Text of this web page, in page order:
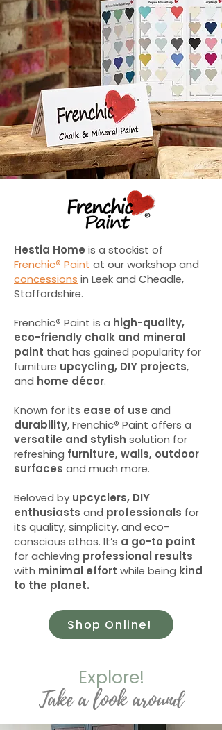
Hestia Home is a stockist of
Frenchic® Paint at our workshop and
concessions in Leek and Cheadle,
Staffordshire.
Frenchic® Paint is a high-quality,
eco-friendly chalk and mineral
paint that has gained popularity for
furniture upcycling, DIY projects,
and home décor.
Known for its ease of use and
durability, Frenchic® Paint offers a
versatile and stylish solution for
refreshing furniture, walls, outdoor
surfaces and much more.
Beloved by upcyclers, DIY
enthusiasts and professionals for
its quality, simplicity, and eco-
conscious ethos. It’s a go-to paint
for achieving professional results
with minimal effort while being kind
to the planet.
Shop Online!
Explore!
Take a look around